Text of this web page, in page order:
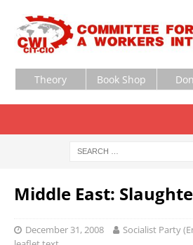
Theory Book Shop
Middle East:
December 31, 2008
Socialist Party